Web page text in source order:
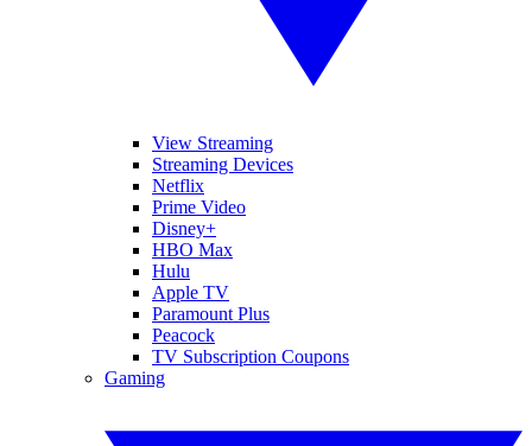
View Streaming
Streaming Devices
Netflix
Prime Video
Disney+
HBO Max
Hulu
Apple TV
Paramount Plus
Peacock
TV Subscription Coupons
Gaming